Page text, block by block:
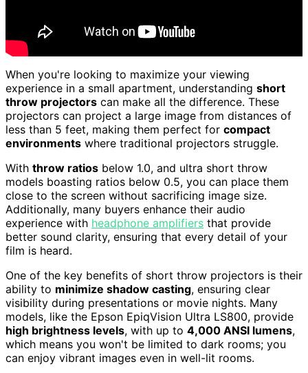
When you're looking to maximize your viewing
experience in a small apartment, understanding short
throw projectors can make all the difference. These
projectors can project a large image from distances of
less than 5 feet, making them perfect for compact
environments where traditional projectors struggle.
With throw ratios below 1.0, and ultra short throw
models boasting ratios below 0.5, you can place them
close to the screen without sacrificing image size.
Additionally, many buyers enhance their audio
experience with headphone amplifiers that provide
better sound clarity, ensuring that every detail of your
film is heard.
One of the key benefits of short throw projectors is their
ability to minimize shadow casting, ensuring clear
visibility during presentations or movie nights. Many
models, like the Epson EpiqVision Ultra LS800, provide
high brightness levels, with up to 4,000 ANSI lumens,
which means you won't be limited to dark rooms; you
can enjoy vibrant images even in well-lit rooms.